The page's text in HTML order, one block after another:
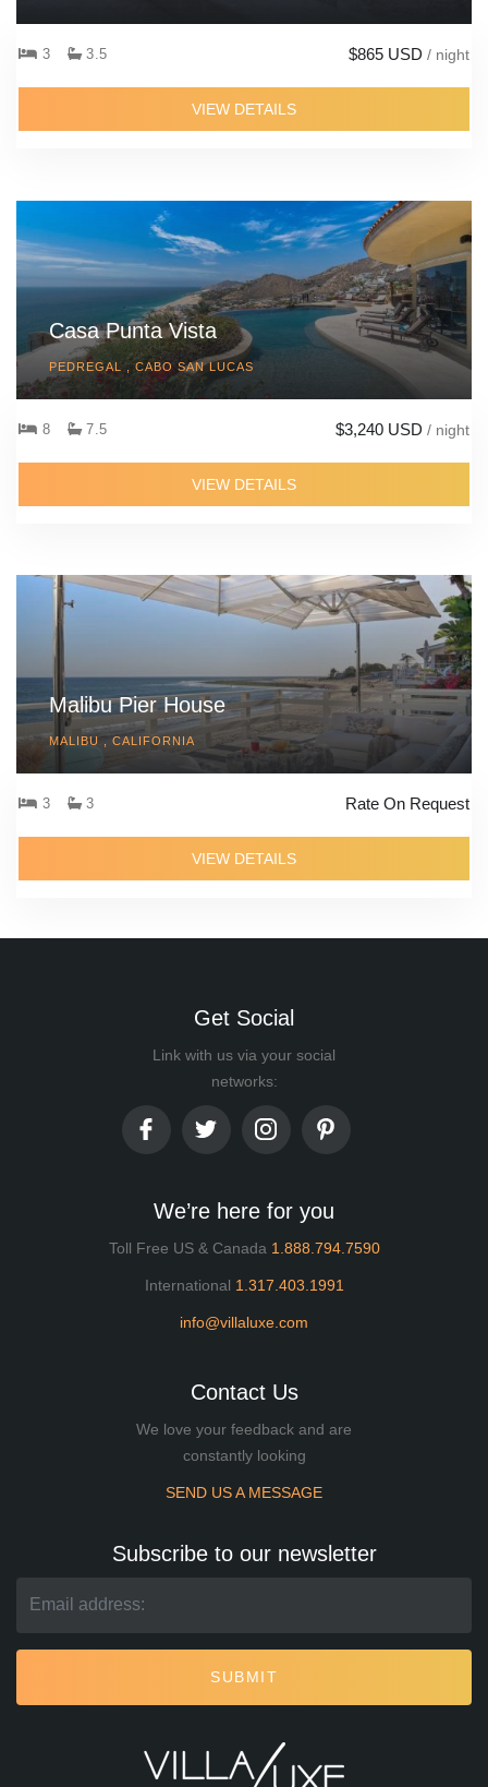
3 3.5 $865 USD / night
VIEW DETAILS
Casa Punta Vista
PEDREGAL , CABO SAN LUCAS
8 7.5 $3,240 USD / night
VIEW DETAILS
Malibu Pier House
MALIBU , CALIFORNIA
3 3 Rate On Request
VIEW DETAILS
Get Social
Link with us via your social
networks:
We’re here for you
Toll Free US & Canada 1.888.794.7590
International 1.317.403.1991
info@villaluxe.com
Contact Us
We love your feedback and are
constantly looking
SEND US A MESSAGE
Subscribe to our newsletter
SUBMIT